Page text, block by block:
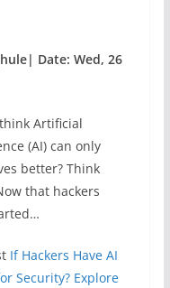
Date: Wed, 26
Artificial
(AI) can only
better? Think
that hackers
If Hackers Have AI
Security? Explore